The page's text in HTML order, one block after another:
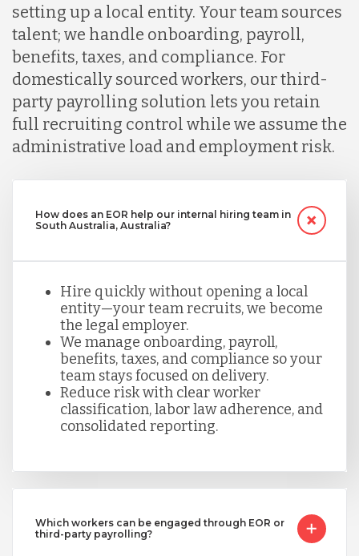
setting up a local entity. Your team sources
talent; we handle onboarding, payroll,
benefits, taxes, and compliance. For
domestically sourced workers, our third-
party payrolling solution lets you retain
full recruiting control while we assume the
administrative load and employment risk.
How does an EOR help our internal hiring team in
South Australia, Australia?
Hire quickly without opening a local
entity—your team recruits, we become
the legal employer.
We manage onboarding, payroll,
benefits, taxes, and compliance so your
team stays focused on delivery.
Reduce risk with clear worker
classification, labor law adherence, and
consolidated reporting.
Which workers can be engaged through EOR or
third-party payrolling?